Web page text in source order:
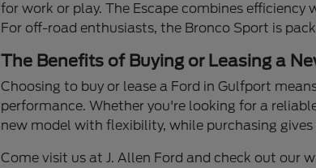
for work or play. The Escape combines
For off-road enthusiasts, the Bronco Sport is
The Benefits of Buying or Leasing a
Choosing to buy or lease a Ford in Gulfport
performance. Whether you're looking for a
new model with flexibility, while purchasing
Come visit us at J. Allen Ford and check out our